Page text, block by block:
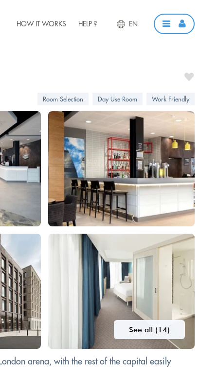
HOW IT WORKS HELP ? EN
Room Selection Day Use Room Work Friendly
See all (14)
arena, with the rest of the capital easily